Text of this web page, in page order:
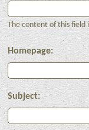
The content of this field
Homepage:
Subject: